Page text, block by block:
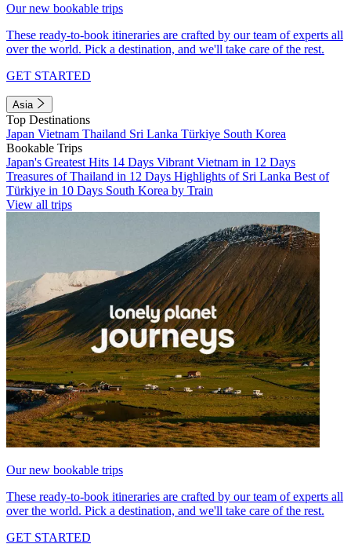
Our new bookable trips
These ready-to-book itineraries are crafted by our team of experts all
over the world. Pick a destination, and we'll take care of the rest.
GET STARTED
Asia
Top Destinations
Japan Vietnam Thailand Sri Lanka Türkiye South Korea
Bookable Trips
Japan's Greatest Hits 14 Days Vibrant Vietnam in 12 Days
Treasures of Thailand in 12 Days Highlights of Sri Lanka Best of
Türkiye in 10 Days South Korea by Train
View all trips
Our new bookable trips
These ready-to-book itineraries are crafted by our team of experts all
over the world. Pick a destination, and we'll take care of the rest.
GET STARTED